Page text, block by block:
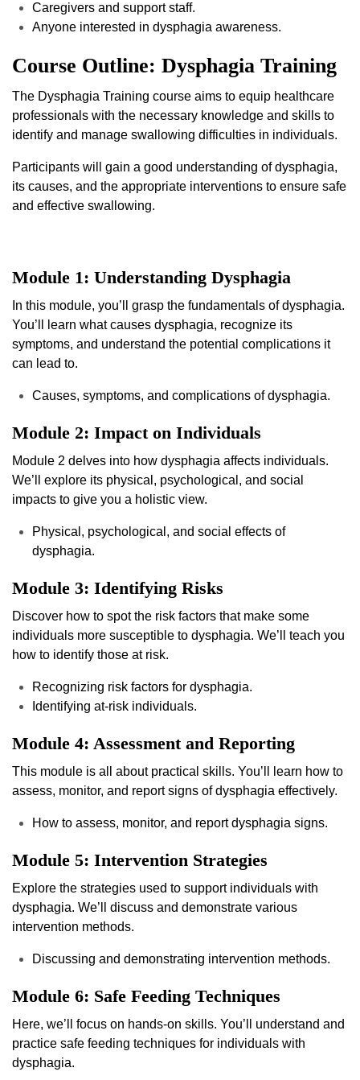
Caregivers and support staff.
Anyone interested in dysphagia awareness.
Course Outline: Dysphagia Training
The Dysphagia Training course aims to equip healthcare
professionals with the necessary knowledge and skills to
identify and manage swallowing difficulties in individuals.
Participants will gain a good understanding of dysphagia,
its causes, and the appropriate interventions to ensure safe
and effective swallowing.
Module 1: Understanding Dysphagia
In this module, you’ll grasp the fundamentals of dysphagia.
You’ll learn what causes dysphagia, recognize its
symptoms, and understand the potential complications it
can lead to.
Causes, symptoms, and complications of dysphagia.
Module 2: Impact on Individuals
Module 2 delves into how dysphagia affects individuals.
We’ll explore its physical, psychological, and social
impacts to give you a holistic view.
Physical, psychological, and social effects of
dysphagia.
Module 3: Identifying Risks
Discover how to spot the risk factors that make some
individuals more susceptible to dysphagia. We’ll teach you
how to identify those at risk.
Recognizing risk factors for dysphagia.
Identifying at-risk individuals.
Module 4: Assessment and Reporting
This module is all about practical skills. You’ll learn how to
assess, monitor, and report signs of dysphagia effectively.
How to assess, monitor, and report dysphagia signs.
Module 5: Intervention Strategies
Explore the strategies used to support individuals with
dysphagia. We’ll discuss and demonstrate various
intervention methods.
Discussing and demonstrating intervention methods.
Module 6: Safe Feeding Techniques
Here, we’ll focus on hands-on skills. You’ll understand and
practice safe feeding techniques for individuals with
dysphagia.